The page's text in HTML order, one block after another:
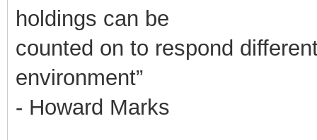
holdings can be
counted on to respond
environment”
- Howard Marks